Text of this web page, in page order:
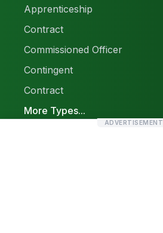
Apprenticeship
Contract
Commissioned Officer
Contingent
Contract
More Types...
ADVERTISEMENT